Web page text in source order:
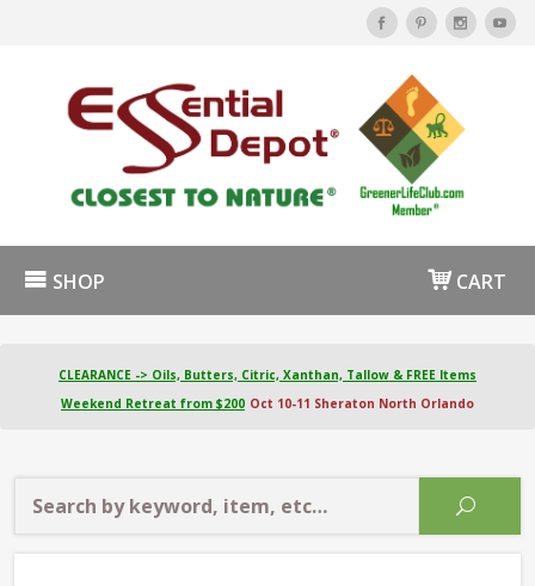
SHOP CART
CLEARANCE -> Oils, Butters, Citric, Xanthan, Tallow & FREE Items
Weekend Retreat from $200 Oct 10-11 Sheraton North Orlando